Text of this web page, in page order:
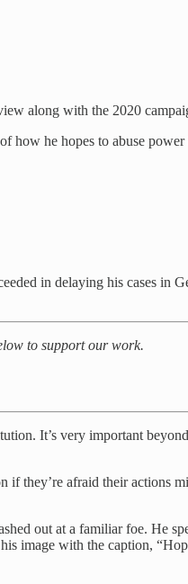
along with the 2020
how he hopes to abuse
in delaying his cases in
to support our work.
It’s very important
they’re afraid their actions
out at a familiar foe. He
image with the caption,